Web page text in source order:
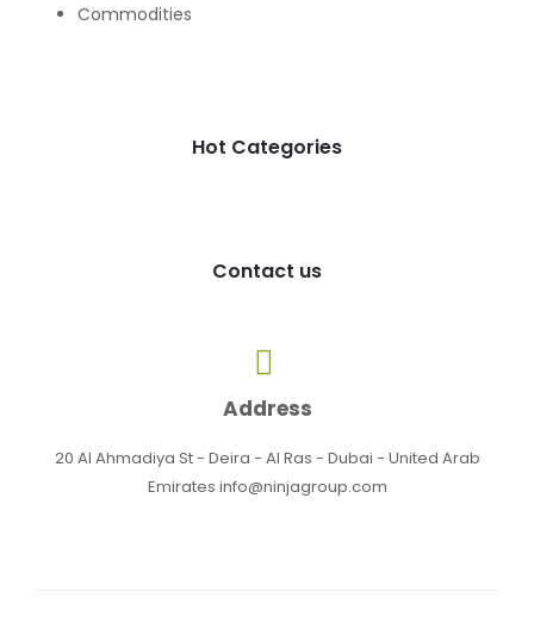
Commodities
Hot Categories
Contact us
Address
20 Al Ahmadiya St - Deira - Al Ras - Dubai - United Arab
Emirates info@ninjagroup.com